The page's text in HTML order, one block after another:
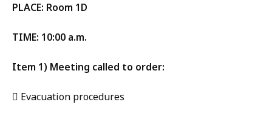
PLACE: Room 1D
TIME: 10:00 a.m.
Item 1) Meeting called to order:
 Evacuation procedures